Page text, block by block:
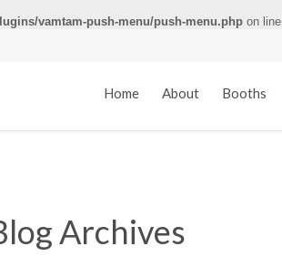
vamtam-push-menu/push-menu.php on line
Home About Booths
Archives